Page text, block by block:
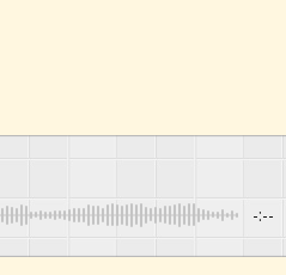
-:--